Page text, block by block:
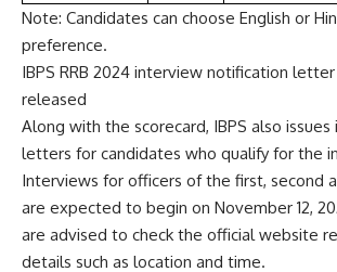
Note: Candidates can choose English or
preference.
IBPS RRB 2024 interview notification
released
Along with the scorecard, IBPS also
letters for candidates who qualify for the
Interviews for officers of the first, second
are expected to begin on November 12,
are advised to check the official website
details such as location and time.